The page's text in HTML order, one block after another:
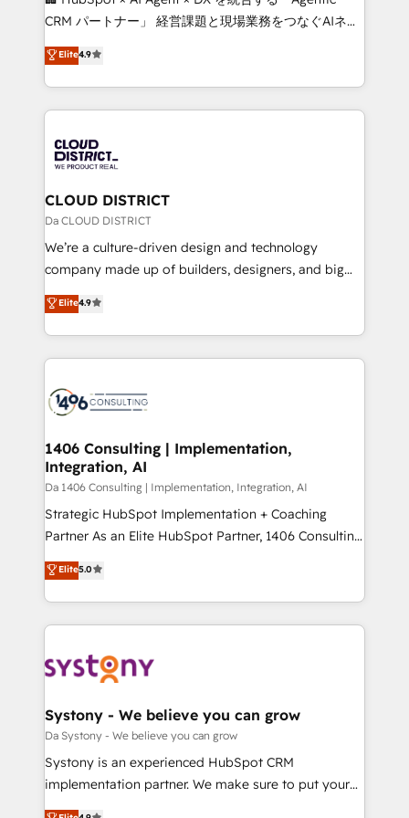
that drive measurable growth. 🌎 Highlights: • 10+
Platform Migration Excellence. • Top 3 Partner of the
Year LATAM 2022, 2023, 2024, 2025. • Partner of the
business with HubSpot? Let Cebra’s experts help
you grow faster, smarter, and with impact.
CRM パートナー」 経営課題と現場業務をつなぐAIネイ
ティブ・エージェンシーとして、HubSpot Eliteの実装
力で顧客フロント業務を再設計します。 💡 100inc は何
をする会社か？ HubSpotを共通基盤に、AIエージェン
トを組み込んだ顧客フロント業務（マーケティング・営
ィブ・エージェンシーです。事業部・グループ会社・部
門が分立する組織で、データと業務プロセスのサイロ化
を、CRMを軸とした全社共通基盤に再構築します。意
思決定者・PMO・現場担当者に並走します。 1️⃣
HubSpot導入・活用支援 顧客データの一元化から、
GTMの見える化・自動化まで。全Hub統合運用、デー
2️⃣ AIエージェント組織構築 営業・マーケティング業務
の一部をAIが自律実行する組織への移行を設計・実装。
DX × AI推進のPMO伴走支援 複数部門をまたぐDX×AI変
革を、構想から実装・定着までPMOとして主導。「設
の統合・浸透・変革管理を実行します。 ▸ CMS戦略設
計・構築：リード獲得・CVR・SEOを前提にした情報設
提供。 ▸ 既存CRM・MAからの移行支援：Salesforce・
Marketo・Pardot等からの移行、カスタム設計、履歴
データ移行と活用設計まで。 ▸ AEO対応：ChatGPT・
か？ ✓ HubSpot Eliteパートナー認定 ✓ HubSpotアワ
ード受賞・HUGリーダー ✓ ISO27001:2022 /
ISO9001:2015 取得 ✓ 400社以上の導入実績 ✓
状整理の壁打ちなど、構想段階からお気軽にお問い合わ
せください。
Elite4.9
CLOUD DISTRICT
Da CLOUD DISTRICT
We’re a culture-driven design and technology
company made up of builders, designers, and big
thinkers. We blend strategy, design, and
development—always fueled by curiosity—to turn
ideas, opportunities, and challenges into meaningful
experiences. To us, technology is more than just
and—most importantly—simple. That’s why we lean
products and strategies that actually make a
difference.
Elite4.9
1406 Consulting | Implementation,
Integration, AI
Da 1406 Consulting | Implementation, Integration, AI
Strategic HubSpot Implementation + Coaching
Partner As an Elite HubSpot Partner, 1406 Consulting
helps mid-market revenue teams transform how
they sell, market, and serve. We don't just build your
HubSpot—we teach your team to own it, then stay
to help you keep winning. What We Do ⚙️ CRM
Data & Content 📈 Sales & Marketing Alignment +
Agent Creation 🔄 Custom Integrations & Data
Migration Why 1406 We become part of your team.
Your team learns while we build. We fix what others
broke. Built for mid-market reality—practical
Elite5.0
Systony - We believe you can grow
Da Systony - We believe you can grow
Systony is an experienced HubSpot CRM
implementation partner. We make sure to put your
organization's needs and goals first and think along